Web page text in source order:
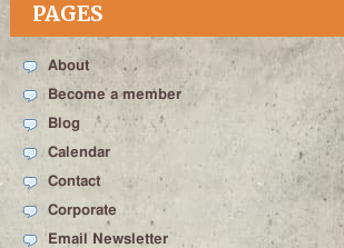
PAGES
About
Become a member
Blog
Calendar
Contact
Corporate
Email Newsletter